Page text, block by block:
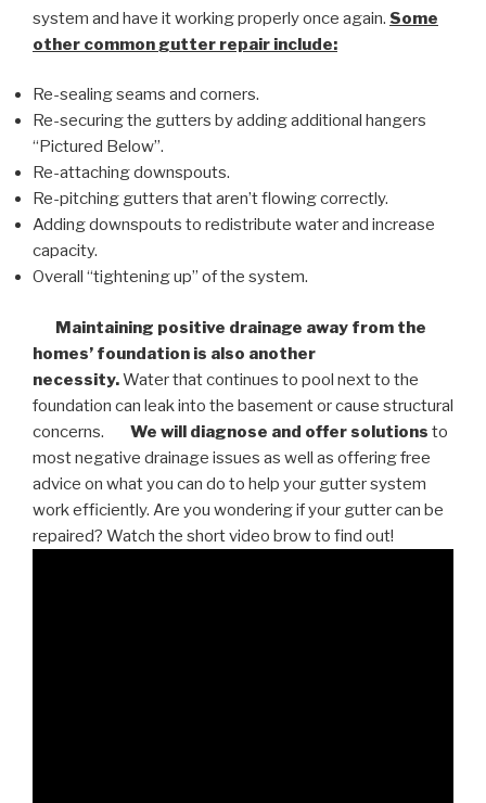
system and have it working properly once again. Some
other common gutter repair include:
Re-sealing seams and corners.
Re-securing the gutters by adding additional hangers
“Pictured Below”.
Re-attaching downspouts.
Re-pitching gutters that aren’t flowing correctly.
Adding downspouts to redistribute water and increase
capacity.
Overall “tightening up” of the system.
Maintaining positive drainage away from the
homes’ foundation is also another
necessity.Water that continues to pool next to the
foundation can leak into the basement or cause structural
concerns.
We will diagnose and offer solutions to
most negative drainage issues as well as offering free
advice on what you can do to help your gutter system
work efficiently. Are you wondering if your gutter can be
repaired? Watch the short video brow to find out!